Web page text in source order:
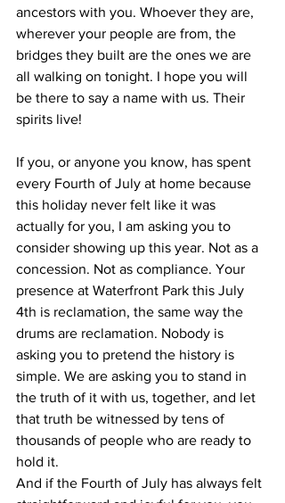
ancestors with you. Whoever they are,
wherever your people are from, the
bridges they built are the ones we are
all walking on tonight. I hope you will
be there to say a name with us. Their
spirits live!
If you, or anyone you know, has spent
every Fourth of July at home because
this holiday never felt like it was
actually for you, I am asking you to
consider showing up this year. Not as a
concession. Not as compliance. Your
presence at Waterfront Park this July
4th is reclamation, the same way the
drums are reclamation. Nobody is
asking you to pretend the history is
simple. We are asking you to stand in
the truth of it with us, together, and let
that truth be witnessed by tens of
thousands of people who are ready to
hold it.
And if the Fourth of July has always felt